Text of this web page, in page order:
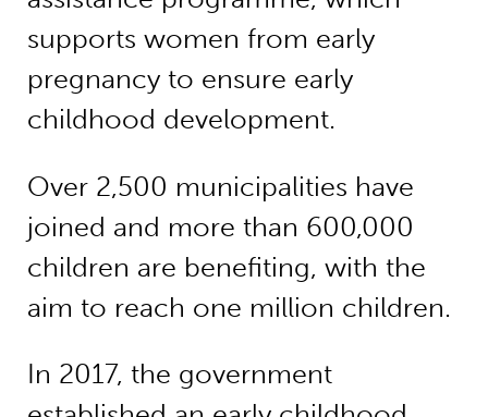
supports women from early
pregnancy to ensure early
childhood development.
Over 2,500 municipalities have
joined and more than 600,000
children are benefiting, with the
aim to reach one million children.
In 2017, the government